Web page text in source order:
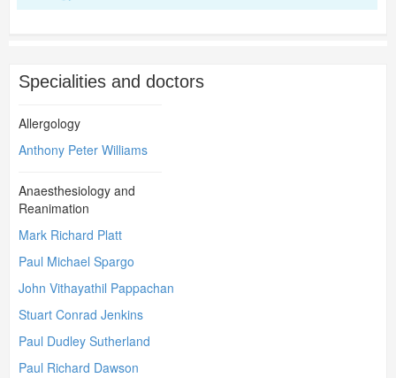
Specialities and doctors
Allergology
Anthony Peter Williams
Anaesthesiology and
Reanimation
Mark Richard Platt
Paul Michael Spargo
John Vithayathil Pappachan
Stuart Conrad Jenkins
Paul Dudley Sutherland
Paul Richard Dawson